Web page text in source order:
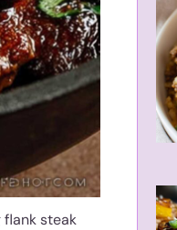
steak